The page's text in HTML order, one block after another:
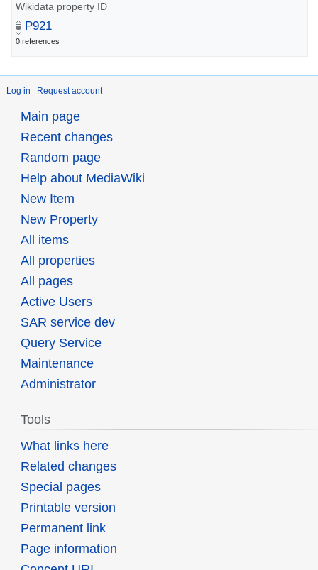
Wikidata property ID
P921
0 references
Log in Request account
Main page
Recent changes
Random page
Help about MediaWiki
New Item
New Property
All items
All properties
All pages
Active Users
SAR service dev
Query Service
Maintenance
Administrator
Tools
What links here
Related changes
Special pages
Printable version
Permanent link
Page information